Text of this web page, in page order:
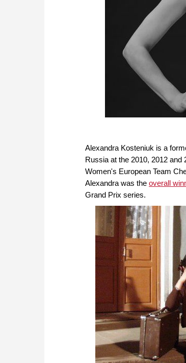
Alexandra Kosteniuk is a
Russia at the 2010, 2012
Women's European Team
Alexandra was the overall
Grand Prix series.